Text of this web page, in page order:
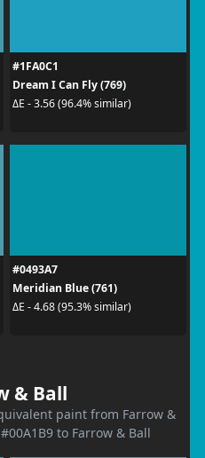
#1FA0C1
Dream I Can Fly (769)
ΔE - 3.56 (96.4% similar)
#0493A7
Meridian Blue (761)
ΔE - 4.68 (95.3% similar)
& Ball
paint from Farrow &
to Farrow & Ball